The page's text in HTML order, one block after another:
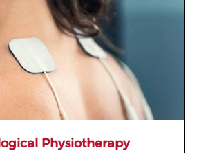
Physiotherapy